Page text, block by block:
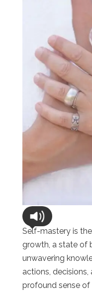
Self-mastery is
growth, a state of
unwavering
actions,
profound sense of